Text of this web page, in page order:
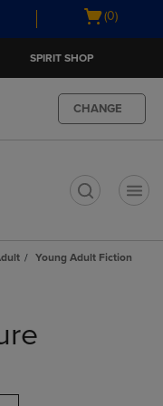
Open
(0)
SPIRIT SHOP
CHANGE
Young Adult Fiction